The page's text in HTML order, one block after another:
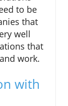
to be
that
well
that
work.
with